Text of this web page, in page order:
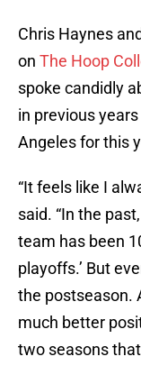
Chris Haynes
on The Hoop
spoke candidly
in previous
Angeles for this
“It feels like I
said. “In the
team has been
playoffs.’ But
the postseason.
much better
two seasons that